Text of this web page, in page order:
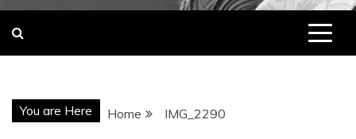
You are Here Home IMG_2290